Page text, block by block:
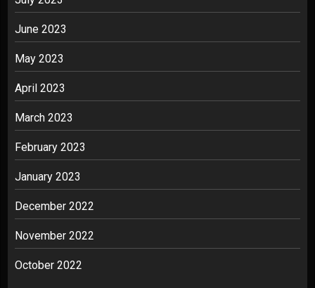
June 2023
May 2023
April 2023
March 2023
February 2023
January 2023
December 2022
November 2022
October 2022